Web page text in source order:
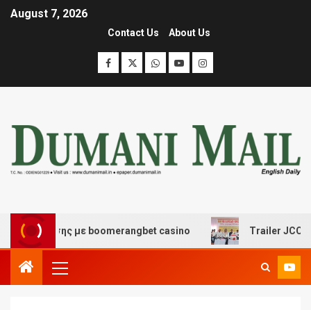
August 7, 2026
Contact Us About Us
με boomerangbet casino Trailer JCC